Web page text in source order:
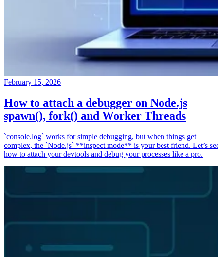
February 15, 2026
How to attach a debugger on Node.js
spawn(), fork() and Worker Threads
`console.log` works for simple debugging, but when things get
complex, the `Node.js` **inspect mode** is your best friend. Let’s
how to attach your devtools and debug your processes like a pro.